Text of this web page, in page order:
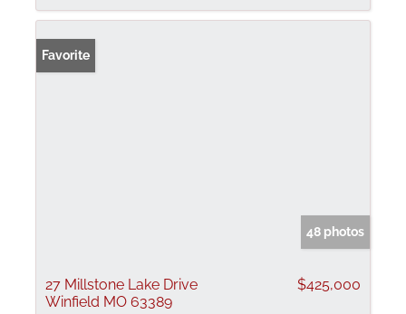
Favorite
48 photos
27 Millstone Lake Drive
Winfield MO 63389
$425,000